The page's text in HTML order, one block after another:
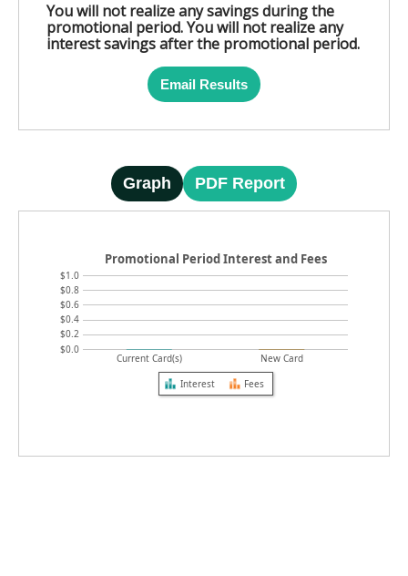
You will not realize any savings during the
promotional period. You will not realize any
interest savings after the promotional period.
Email Results
Graph PDF Report
$0.0
$0.2
$0.4
$0.6
$0.8
$1.0
Current Card(s) New Card
Promotional Period Interest and Fees
Interest Fees